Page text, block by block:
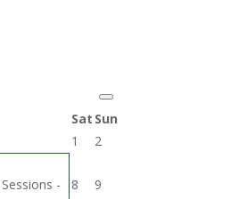
Sat Sun
1
2
-
8 9